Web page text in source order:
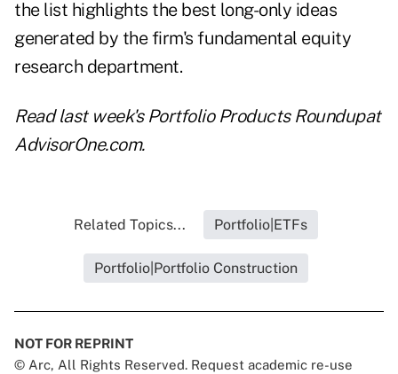
the list highlights the best long-only ideas
generated by the firm's fundamental equity
research department.
Read last week's Portfolio Products Roundupat
AdvisorOne.com.
Related Topics... Portfolio|ETFs
Portfolio|Portfolio Construction
NOT FOR REPRINT
© Arc, All Rights Reserved. Request academic re-use